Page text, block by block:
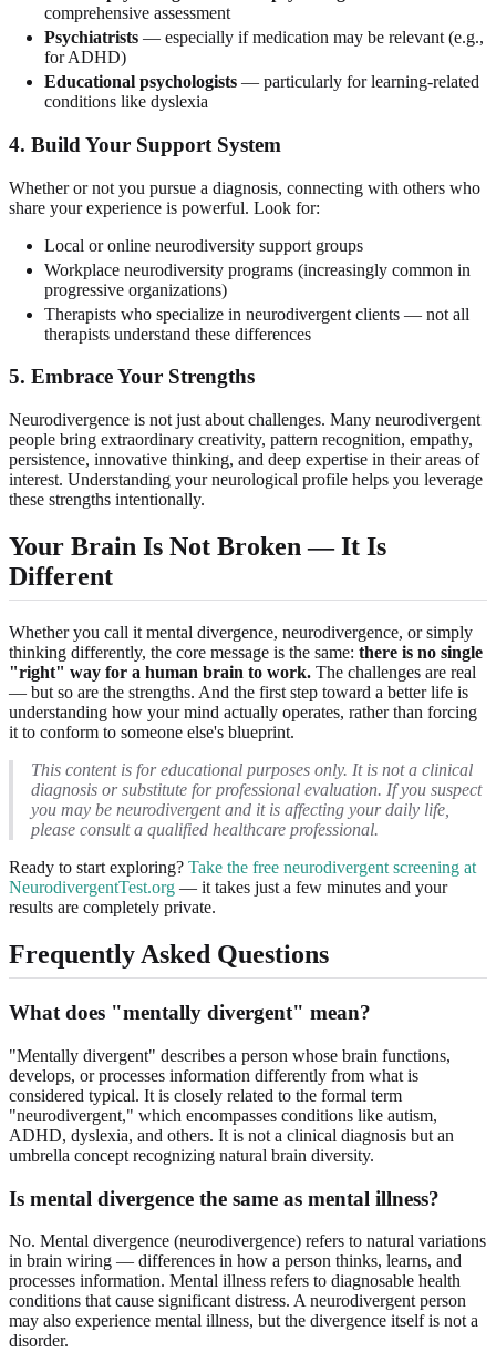
comprehensive assessment
Psychiatrists — especially if medication may be relevant (e.g.,
for ADHD)
Educational psychologists — particularly for learning-related
conditions like dyslexia
4. Build Your Support System
Whether or not you pursue a diagnosis, connecting with others who
share your experience is powerful. Look for:
Local or online neurodiversity support groups
Workplace neurodiversity programs (increasingly common in
progressive organizations)
Therapists who specialize in neurodivergent clients — not all
therapists understand these differences
5. Embrace Your Strengths
Neurodivergence is not just about challenges. Many neurodivergent
people bring extraordinary creativity, pattern recognition, empathy,
persistence, innovative thinking, and deep expertise in their areas of
interest. Understanding your neurological profile helps you leverage
these strengths intentionally.
Your Brain Is Not Broken — It Is
Different
Whether you call it mental divergence, neurodivergence, or simply
thinking differently, the core message is the same: there is no single
"right" way for a human brain to work. The challenges are real
— but so are the strengths. And the first step toward a better life is
understanding how your mind actually operates, rather than forcing
it to conform to someone else's blueprint.
This content is for educational purposes only. It is not a clinical
diagnosis or substitute for professional evaluation. If you suspect
you may be neurodivergent and it is affecting your daily life,
please consult a qualified healthcare professional.
Ready to start exploring? Take the free neurodivergent screening at
NeurodivergentTest.org — it takes just a few minutes and your
results are completely private.
Frequently Asked Questions
What does "mentally divergent" mean?
"Mentally divergent" describes a person whose brain functions,
develops, or processes information differently from what is
considered typical. It is closely related to the formal term
"neurodivergent," which encompasses conditions like autism,
ADHD, dyslexia, and others. It is not a clinical diagnosis but an
umbrella concept recognizing natural brain diversity.
Is mental divergence the same as mental illness?
No. Mental divergence (neurodivergence) refers to natural variations
in brain wiring — differences in how a person thinks, learns, and
processes information. Mental illness refers to diagnosable health
conditions that cause significant distress. A neurodivergent person
may also experience mental illness, but the divergence itself is not a
disorder.